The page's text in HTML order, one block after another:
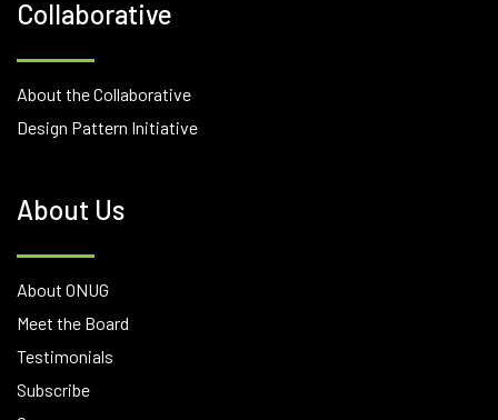
Collaborative
About the Collaborative
Design Pattern Initiative
About Us
About ONUG
Meet the Board
Testimonials
Subscribe